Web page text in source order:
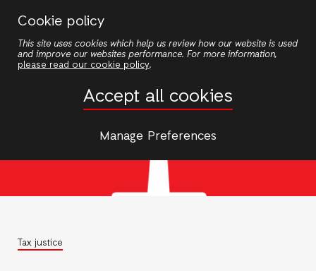
Cookie policy
This site uses cookies which help us review how our website is used
and improve our websites performance. For more information,
please read our cookie policy.
Accept all cookies
Manage Preferences
main
Tax justice